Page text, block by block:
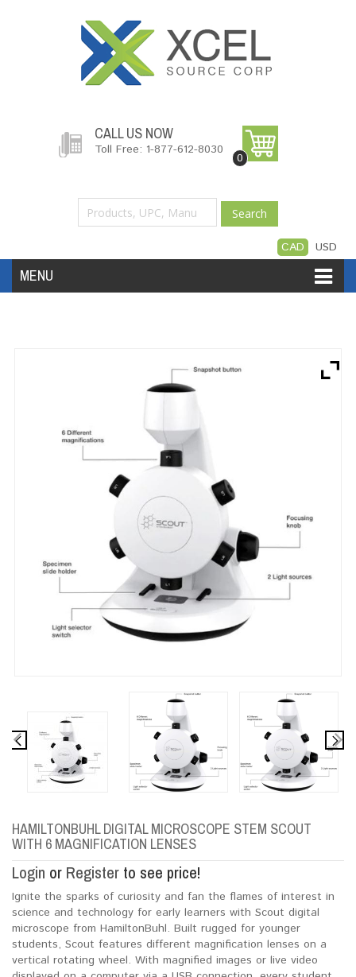
CALL US NOW
Toll Free: 1-877-612-8030
0
Search
CAD USD
MENU
Services
HAMILTONBUHL DIGITAL MICROSCOPE STEM SCOUT
WITH 6 MAGNIFICATION LENSES
Login or Register to see price!
Ignite the sparks of curiosity and fan the flames of interest in
science and technology for early learners with Scout digital
microscope from HamiltonBuhl. Built rugged for younger
students, Scout features different magnification lenses on a
vertical rotating wheel. With magnified images or live video